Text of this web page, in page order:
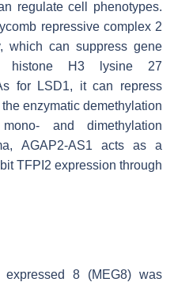
regulate cell phenotypes.
repressive complex 2
which can suppress gene
histone H3 lysine 27
for LSD1, it can repress
enzymatic demethylation
and dimethylation
AGAP2-AS1 acts as a
TFPI2 expression through
expressed 8 (MEG8) was